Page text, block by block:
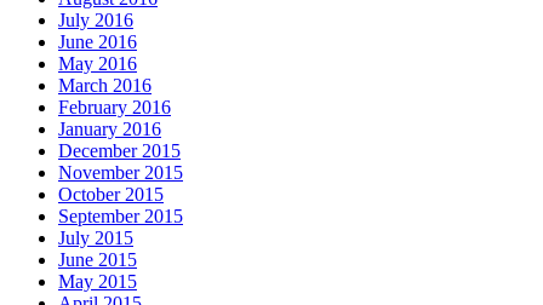
July 2016
June 2016
May 2016
March 2016
February 2016
January 2016
December 2015
November 2015
October 2015
September 2015
July 2015
June 2015
May 2015